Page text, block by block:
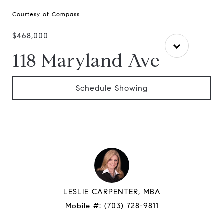
Courtesy of Compass
$468,000
118 Maryland Ave
Schedule Showing
LESLIE CARPENTER, MBA
Mobile #: (703) 728-9811